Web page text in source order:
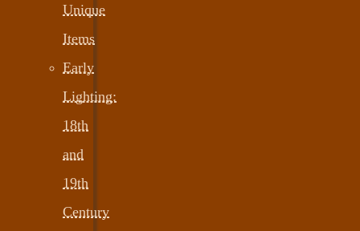
Unique
Items
Early
Lighting:
18th
and
19th
Century